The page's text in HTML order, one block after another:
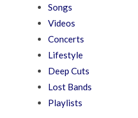
Songs
Videos
Concerts
Lifestyle
Deep Cuts
Lost Bands
Playlists